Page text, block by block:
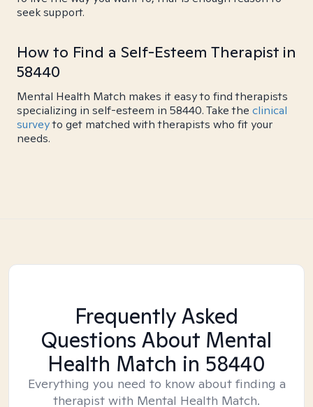
seek support.
How to Find a Self-Esteem Therapist in
58440
Mental Health Match makes it easy to find therapists
specializing in self-esteem in 58440. Take the clinical
surveyto get matched with therapists who fit your
needs.
Frequently Asked
Questions About Mental
Health Match in 58440
Everything you need to know about finding a
therapist with Mental Health Match.